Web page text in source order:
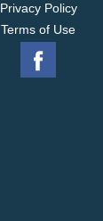
Privacy Policy
Terms of Use